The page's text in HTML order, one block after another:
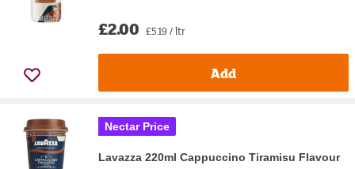
£2.00 £5.19 / ltr
Add
Nectar Price
Lavazza 220ml Cappuccino Tiramisu Flavour